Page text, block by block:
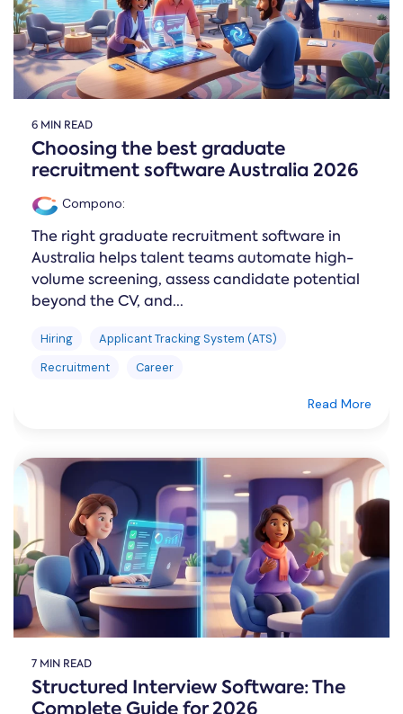
6 MIN READ
Choosing the best graduate
recruitment software Australia 2026
Compono:
The right graduate recruitment software in
Australia helps talent teams automate high-
volume screening, assess candidate potential
beyond the CV, and...
Hiring
Applicant Tracking System (ATS)
Recruitment
Career
Read More
7 MIN READ
Structured Interview Software: The
Complete Guide for 2026